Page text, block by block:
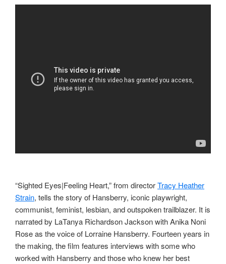
“Sighted Eyes|Feeling Heart,” from directorTracy Heather
Strain, tells the story of Hansberry, iconic playwright,
communist, feminist, lesbian, and outspoken trailblazer. It is
narrated by LaTanya Richardson Jackson with Anika Noni
Rose as the voice of Lorraine Hansberry. Fourteen years in
the making, the film features interviews with some who
worked with Hansberry and those who knew her best